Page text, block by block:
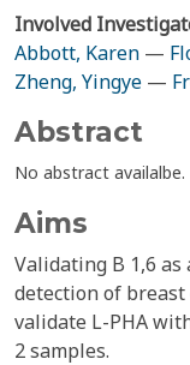
Involved
Abbott, Karen —
Zheng, Yingye —
Abstract
No abstract availalbe.
Aims
Validating B 1,6
detection of breast
validate L-PHA
2 samples.